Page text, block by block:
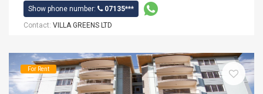
Show phone number:
07135***
Contact: VILLA GREENS LTD
For Rent